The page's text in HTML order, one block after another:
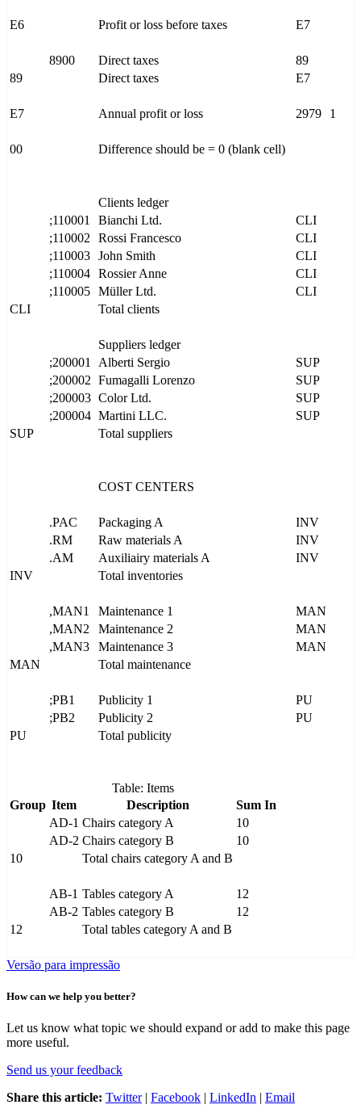
E6 Profit or loss before taxes E7
8900 Direct taxes
89
89
Direct taxes E7
E7 Annual profit or loss 2979 1
00 Difference should be = 0 (blank cell)
Clients ledger
;110001
Bianchi Ltd.
CLI
;110002
Rossi Francesco
CLI
;110003 John Smith
CLI
;110004 Rossier Anne
CLI
;110005 Müller Ltd.
CLI
CLI
Total clients
Suppliers ledger
;200001
Alberti Sergio
SUP
;200002 Fumagalli Lorenzo
SUP
;200003 Color Ltd.
SUP
;200004 Martini LLC.
SUP
SUP
Total suppliers
COST CENTERS
.PAC Packaging A
INV
.RM
Raw materials A
INV
.AM
Auxiliairy materials A
INV
INV
Total inventories
,MAN1 Maintenance 1
MAN
,MAN2
Maintenance 2
MAN
,MAN3
Maintenance 3
MAN
MAN
Total maintenance
;PB1 Publicity 1
PU
;PB2
Publicity 2
PU
PU
Total publicity
Table: Items
Group Item Description
Sum In
AD-1 Chairs category A
10
AD-2 Chairs category B
10
10
Total chairs category A and B
AB-1 Tables category A
12
AB-2 Tables category B
12
12
Total tables category A and B
Versão para impressão
How can we help you better?
Let us know what topic we should expand or add to make this page
more useful.
Send us your feedback
Share this article: Twitter| Facebook | LinkedIn | Email